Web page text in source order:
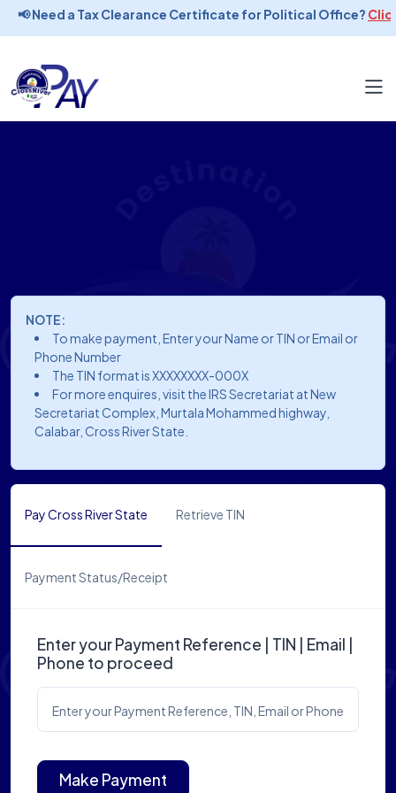
📢 Need a Tax Clearance Certificate for Political Office?
NOTE:
To make payment, Enter your Name or TIN or Email or
Phone Number
The TIN format is XXXXXXXX-000X
For more enquires, visit the IRS Secretariat at New
Secretariat Complex, Murtala Mohammed highway,
Calabar, Cross River State.
Pay Cross River State Retrieve TIN
Payment Status/Receipt
Enter your Payment Reference | TIN | Email |
Phone to proceed
Enter your Payment Reference, TIN, Email or Phone
Make Payment